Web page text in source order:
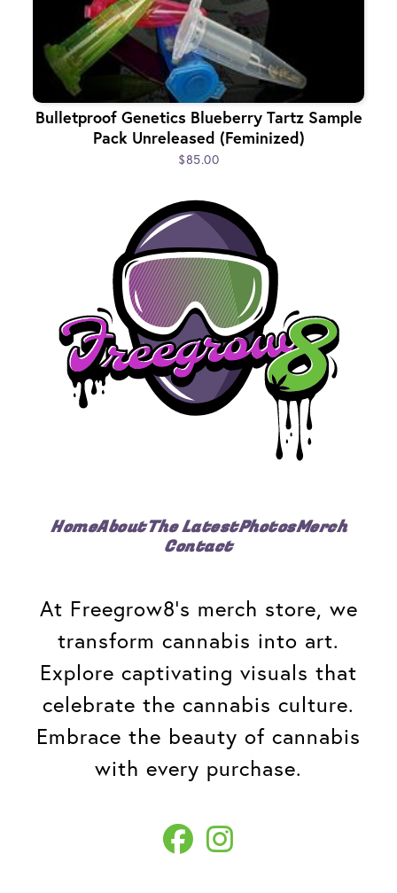
Bulletproof Genetics Blueberry Tartz Sample
Pack Unreleased (Feminized)
$85.00
HomeAboutThe LatestPhotosMerch
Contact
At Freegrow8's merch store, we
transform cannabis into art.
Explore captivating visuals that
celebrate the cannabis culture.
Embrace the beauty of cannabis
with every purchase.